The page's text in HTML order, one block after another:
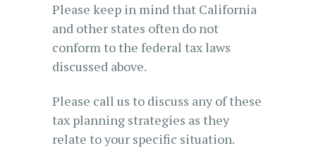
Please keep in mind that California
and other states often do not
conform to the federal tax laws
discussed above.
Please call us to discuss any of these
tax planning strategies as they
relate to your specific situation.